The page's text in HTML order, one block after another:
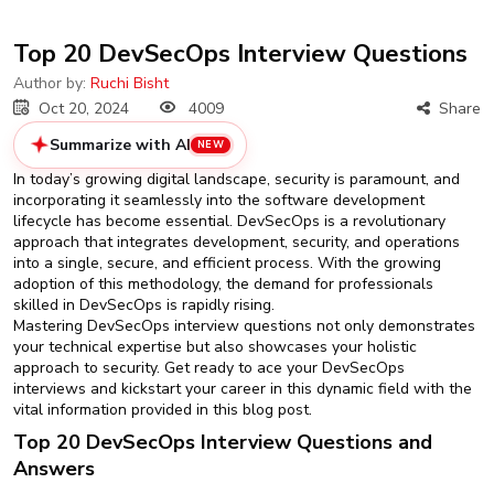
Career-
Oriented
Courses
New
Courses
Training
Calendar
Resources
Services
Top 20 DevSecOps Interview Questions
Author by: Ruchi Bisht
Oct 20, 2024
4009
Summarize with AI NEW
Share
In today’s growing digital landscape, security is paramount, and
incorporating it seamlessly into the software development
lifecycle has become essential. DevSecOps is a revolutionary
approach that integrates development, security, and operations
into a single, secure, and efficient process. With the growing
adoption of this methodology, the demand for professionals
skilled in DevSecOps is rapidly rising.
Mastering DevSecOps interview questions not only demonstrates
your technical expertise but also showcases your holistic
approach to security. Get ready to ace your DevSecOps
interviews and kickstart your career in this dynamic field with the
vital information provided in this blog post.
Top 20 DevSecOps Interview Questions and
Answers